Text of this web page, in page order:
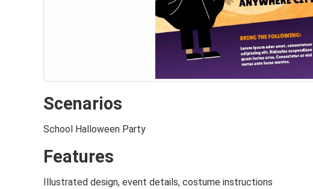
Scenarios
School Halloween Party
Features
Illustrated design, event details, costume instructions